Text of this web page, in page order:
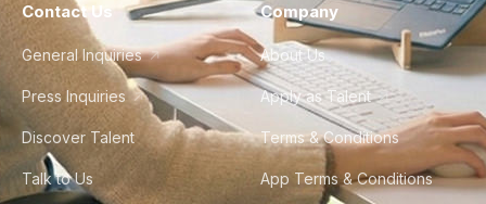
Contact Us
General Inquiries
Press Inquiries
Discover Talent
Talk to Us
Company
About Us
Apply as Talent
Terms & Conditions
App Terms & Conditions